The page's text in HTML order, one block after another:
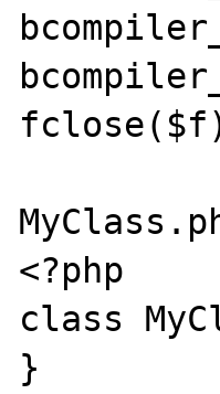
<?php
class
}